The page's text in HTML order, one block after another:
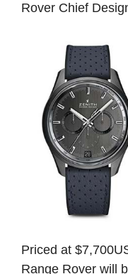
Rover Chief
Priced at
Range Rover will